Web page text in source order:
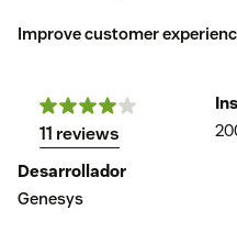
Improve customer
11 reviews
Desarrollador
Genesys